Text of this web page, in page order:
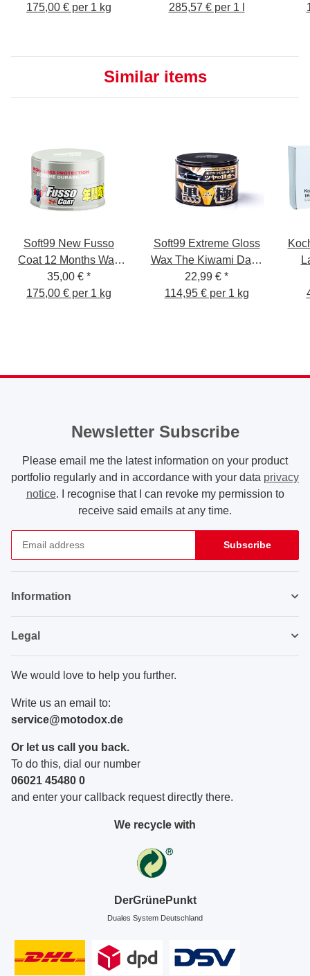
175,00 € per 1 kg
285,57 € per 1 l
Similar items
Soft99 New Fusso
Coat 12 Months Wax
Light
35,00 € *
175,00 € per 1 kg
Soft99 Extreme Gloss
Wax The Kiwami Dark,
Carnauba Car Wax
Paint Sealer with
22,99 € *
114,95 € per 1 kg
Newsletter Subscribe
Please email me the latest information on your product
portfolio regularly and in accordance with your data privacy
notice. I recognise that I can revoke my permission to
receive said emails at any time.
Subscribe
Information
Legal
We would love to help you further.
Write us an email to:
service@motodox.de
Or let us call you back.
To do this, dial our number
06021 45480 0
and enter your callback request directly there.
We recycle with
DerGrünePunkt
Duales System Deutschland